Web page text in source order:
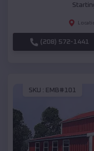
(208) 572-1441
SKU : EMB#101